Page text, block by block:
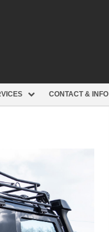
CONTACT & INFO